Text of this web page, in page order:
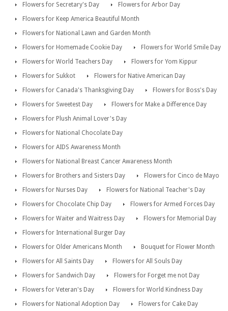
Flowers for Secretary's Day
Flowers for Arbor Day
Flowers for Keep America Beautiful Month
Flowers for National Lawn and Garden Month
Flowers for Homemade Cookie Day
Flowers for World Smile Day
Flowers for World Teachers Day
Flowers for Yom Kippur
Flowers for Sukkot
Flowers for Native American Day
Flowers for Canada's Thanksgiving Day
Flowers for Boss's Day
Flowers for Sweetest Day
Flowers for Make a Difference Day
Flowers for Plush Animal Lover's Day
Flowers for National Chocolate Day
Flowers for AIDS Awareness Month
Flowers for National Breast Cancer Awareness Month
Flowers for Brothers and Sisters Day
Flowers for Cinco de Mayo
Flowers for Nurses Day
Flowers for National Teacher's Day
Flowers for Chocolate Chip Day
Flowers for Armed Forces Day
Flowers for Waiter and Waitress Day
Flowers for Memorial Day
Flowers for International Burger Day
Flowers for Older Americans Month
Bouquet for Flower Month
Flowers for All Saints Day
Flowers for All Souls Day
Flowers for Sandwich Day
Flowers for Forget me not Day
Flowers for Veteran's Day
Flowers for World Kindness Day
Flowers for National Adoption Day
Flowers for Cake Day